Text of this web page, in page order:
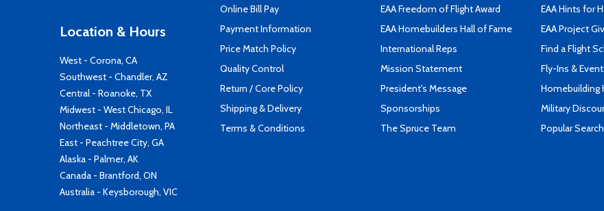
Location & Hours
West - Corona, CA
Southwest - Chandler, AZ
Central - Roanoke, TX
Midwest - West Chicago, IL
Northeast - Middletown, PA
East - Peachtree City, GA
Alaska - Palmer, AK
Canada - Brantford, ON
Australia - Keysborough, VIC
Online Bill Pay
Payment Information
Price Match Policy
Quality Control
Return / Core Policy
Shipping & Delivery
Terms & Conditions
EAA Freedom of Flight Award
EAA Homebuilders Hall of Fame
International Reps
Mission Statement
President's Message
Sponsorships
The Spruce Team
EAA Hints for
EAA Project
Find a Flight
Fly-Ins &
Homebuilding
Military
Popular